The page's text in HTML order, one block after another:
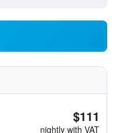
$111
nightly with VAT